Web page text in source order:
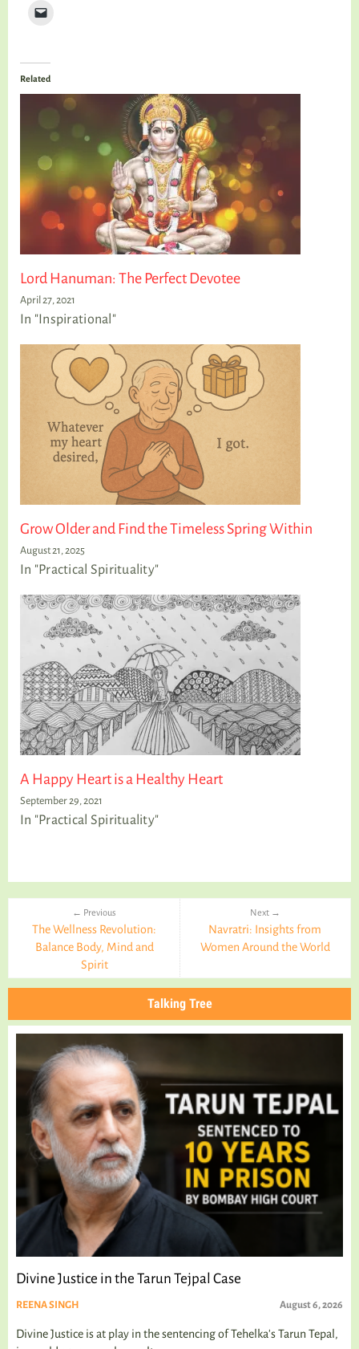
Related
Lord Hanuman: The Perfect Devotee
April 27, 2021
In "Inspirational"
Grow Older and Find the Timeless Spring Within
August 21, 2025
In "Practical Spirituality"
A Happy Heart is a Healthy Heart
September 29, 2021
In "Practical Spirituality"
← Previous
The Wellness Revolution:
Balance Body, Mind and
Spirit
Next →
Navratri: Insights from
Women Around the World
Talking Tree
Divine Justice in the Tarun Tejpal Case
REENA SINGH August 6, 2026
Divine Justice is at play in the sentencing of Tehelka's Tarun Tepal,